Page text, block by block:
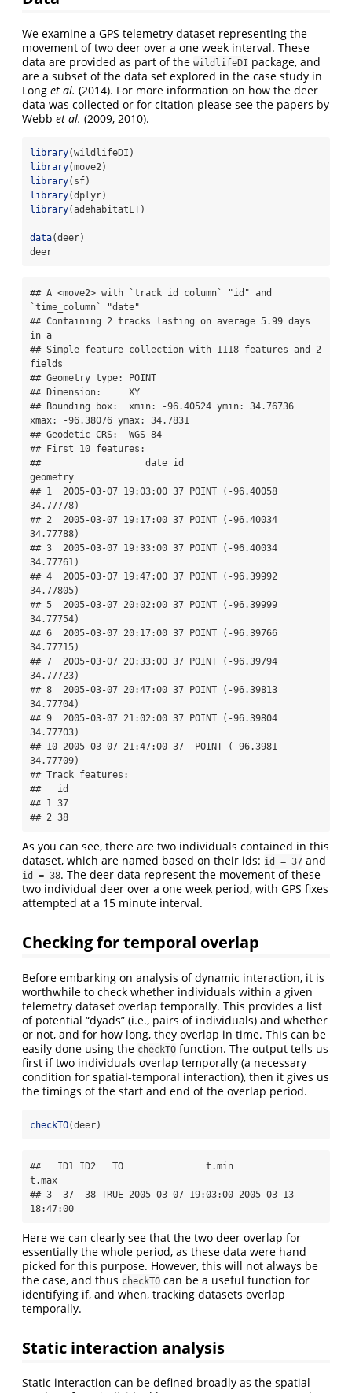
We examine a GPS telemetry dataset representing the
movement of two deer over a one week interval. These
data are provided as part of the wildlifeDI package, and
are a subset of the data set explored in the case study in
Long et al. (2014). For more information on how the deer
data was collected or for citation please see the papers by
Webb et al. (2009, 2010).
library(wildlifeDI)
library(move2)
library(sf)
library(dplyr)
library(adehabitatLT)
data(deer)
deer
## A <move2> with `track_id_column` "id" and
`time_column` "date"
## Containing 2 tracks lasting on average 5.99 days
in a
## Simple feature collection with 1118 features and 2
fields
## Geometry type: POINT
## Dimension:     XY
## Bounding box:  xmin: -96.40524 ymin: 34.76736
xmax: -96.38076 ymax: 34.7831
## Geodetic CRS:  WGS 84
## First 10 features:
##                   date id
geometry
## 1  2005-03-07 19:03:00 37 POINT (-96.40058
34.77778)
## 2  2005-03-07 19:17:00 37 POINT (-96.40034
34.77788)
## 3  2005-03-07 19:33:00 37 POINT (-96.40034
34.77761)
## 4  2005-03-07 19:47:00 37 POINT (-96.39992
34.77805)
## 5  2005-03-07 20:02:00 37 POINT (-96.39999
34.77754)
## 6  2005-03-07 20:17:00 37 POINT (-96.39766
34.77715)
## 7  2005-03-07 20:33:00 37 POINT (-96.39794
34.77723)
## 8  2005-03-07 20:47:00 37 POINT (-96.39813
34.77704)
## 9  2005-03-07 21:02:00 37 POINT (-96.39804
34.77703)
## 10 2005-03-07 21:47:00 37  POINT (-96.3981
34.77709)
## Track features:
##   id
## 1 37
## 2 38
As you can see, there are two individuals contained in this
dataset, which are named based on their ids: id = 37 and
id = 38. The deer data represent the movement of these
two individual deer over a one week period, with GPS fixes
attempted at a 15 minute interval.
Checking for temporal overlap
Before embarking on analysis of dynamic interaction, it is
worthwhile to check whether individuals within a given
telemetry dataset overlap temporally. This provides a list
of potential “dyads” (i.e., pairs of individuals) and whether
or not, and for how long, they overlap in time. This can be
easily done using the checkTO function. The output tells us
first if two individuals overlap temporally (a necessary
condition for spatial-temporal interaction), then it gives us
the timings of the start and end of the overlap period.
checkTO(deer)
##   ID1 ID2   TO               t.min
t.max
## 3  37  38 TRUE 2005-03-07 19:03:00 2005-03-13
18:47:00
Here we can clearly see that the two deer overlap for
essentially the whole period, as these data were hand
picked for this purpose. However, this will not always be
the case, and thus checkTO can be a useful function for
identifying if, and when, tracking datasets overlap
temporally.
Static interaction analysis
Static interaction can be defined broadly as the spatial